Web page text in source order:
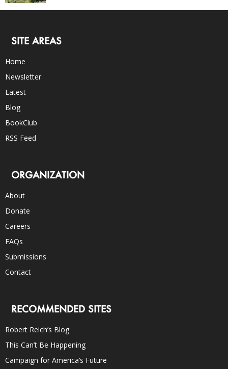
SITE AREAS
Home
Newsletter
Latest
Blog
BookClub
RSS Feed
ORGANIZATION
About
Donate
Careers
FAQs
Submissions
Contact
RECOMMENDED SITES
Robert Reich’s Blog
This Can’t Be Happening
Campaign for America’s Future